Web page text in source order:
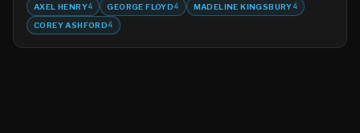
AXEL HENRY4 GEORGE FLOYD4 MADELINE KINGSBURY4
COREY ASHFORD4